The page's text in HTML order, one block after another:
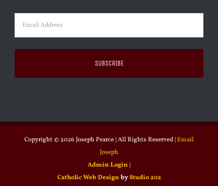
Email (Required)
Copyright © 2026 Joseph Pearce | All Rights Reserved |Email
Joseph
Admin Login |
Catholic Web Design byStudio 202